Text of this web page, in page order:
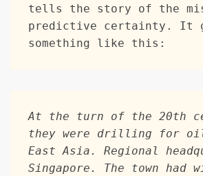
tells the story of the
predictive certainty. It
something like this:
At the turn of the 20th
they were drilling for
East Asia. Regional
Singapore. The town had